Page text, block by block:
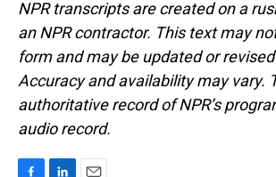
NPR transcripts are created on a
an NPR contractor. This text may
form and may be updated or
Accuracy and availability may vary.
authoritative record of NPR’s
audio record.